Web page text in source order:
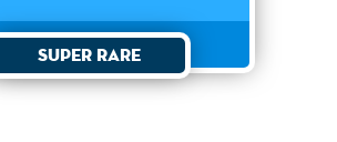
Super Rare